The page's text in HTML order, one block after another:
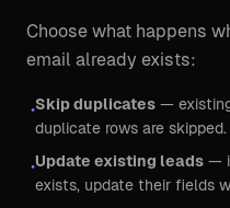
Choose what happens
email already exists:
•Skip duplicates —
duplicate rows are skipped.
•Update existing leads —
exists, update their fields